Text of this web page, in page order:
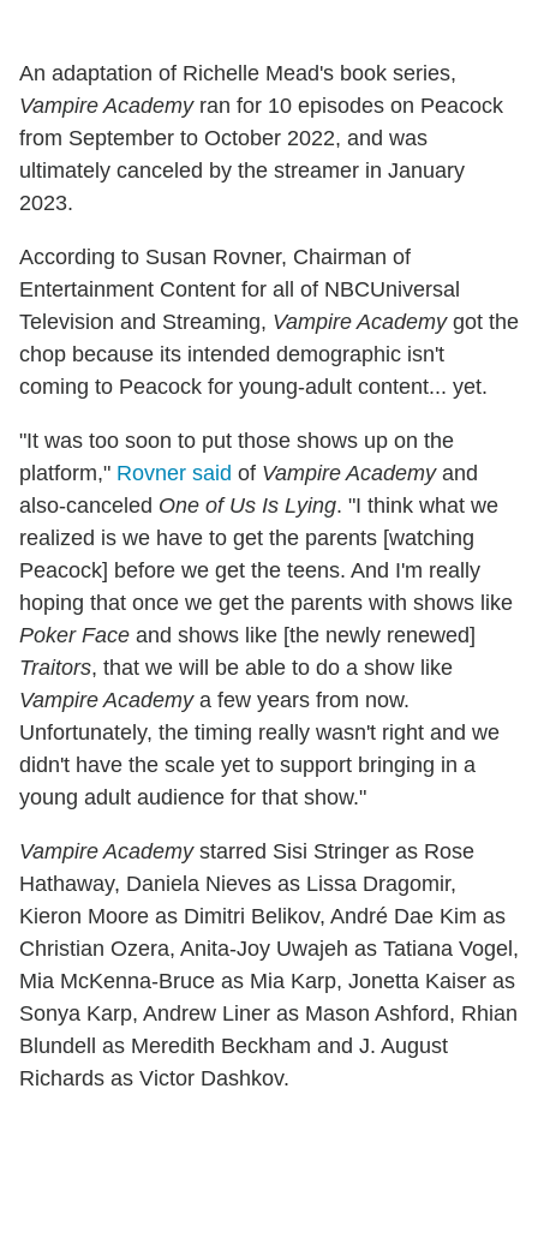
An adaptation of Richelle Mead's book series,
Vampire Academyran for 10 episodes on Peacock
from September to October 2022, and was
ultimately canceled by the streamer in January
2023.
According to Susan Rovner, Chairman of
Entertainment Content for all of NBCUniversal
Television and Streaming, Vampire Academygot the
chop because its intended demographic isn't
coming to Peacock for young-adult content... yet.
"It was too soon to put those shows up on the
platform," Rovner said of Vampire Academyand
also-canceled One of Us Is Lying. "I think what we
realized is we have to get the parents [watching
Peacock] before we get the teens. And I'm really
hoping that once we get the parents with shows like
Poker Face and shows like [the newly renewed]
Traitors, that we will be able to do a show like
Vampire Academya few years from now.
Unfortunately, the timing really wasn't right and we
didn't have the scale yet to support bringing in a
young adult audience for that show."
Vampire Academystarred Sisi Stringer as Rose
Hathaway, Daniela Nieves as Lissa Dragomir,
Kieron Moore as Dimitri Belikov, André Dae Kim as
Christian Ozera, Anita-Joy Uwajeh as Tatiana Vogel,
Mia McKenna-Bruce as Mia Karp, Jonetta Kaiser as
Sonya Karp, Andrew Liner as Mason Ashford, Rhian
Blundell as Meredith Beckham and J. August
Richards as Victor Dashkov.